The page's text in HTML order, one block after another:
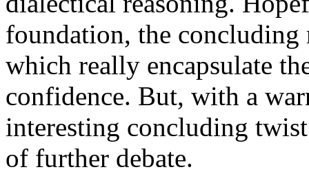
foundation, the concluding
which really encapsulate
confidence. But, with a
interesting concluding
of further debate.